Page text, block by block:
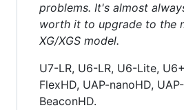
problems. It's almost
worth it to upgrade to the
XG/XGS model.
U7-LR, U6-LR, U6-Lite,
FlexHD, UAP-nanoHD,
BeaconHD.